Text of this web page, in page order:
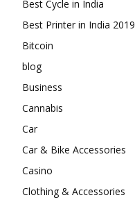
Best Cycle in India
Best Printer in India 2019
Bitcoin
blog
Business
Cannabis
Car
Car & Bike Accessories
Casino
Clothing & Accessories